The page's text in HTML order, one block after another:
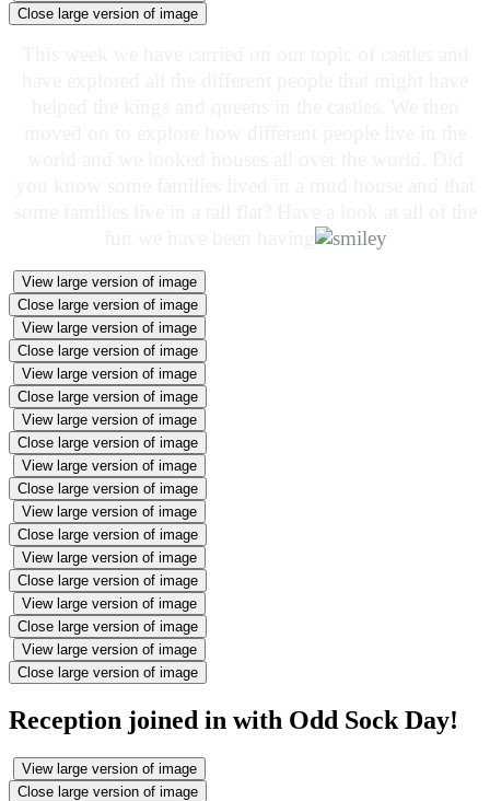
Close large version of image
View large version of image
Close large version of image
View large version of image
Close large version of image
View large version of image
Close large version of image
View large version of image
Close large version of image
View large version of image
Close large version of image
View large version of image
Close large version of image
View large version of image
Close large version of image
View large version of image
Close large version of image
View large version of image
Close large version of image
Reception joined in with Odd Sock Day!
View large version of image
Close large version of image